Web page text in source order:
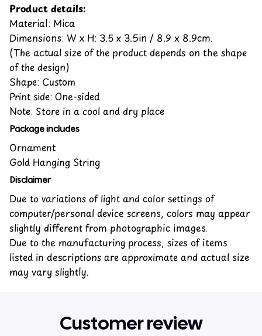
Product details:
Material: Mica
Dimensions: W x H: 3.5 x 3.5in / 8.9 x 8.9cm.
(The actual size of the product depends on the shape
of the design)
Shape: Custom
Print side: One-sided
Note: Store in a cool and dry place
Package includes
Ornament
Gold Hanging String
Disclaimer
Due to variations of light and color settings of
computer/personal device screens, colors may appear
slightly different from photographic images.
Due to the manufacturing process, sizes of items
listed in descriptions are approximate and actual size
may vary slightly.
Customer review